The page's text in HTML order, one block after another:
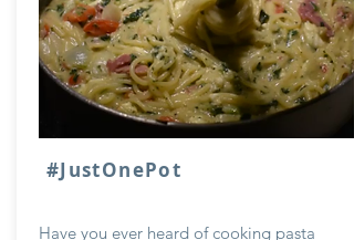
#JustOnePot
Have you ever heard of cooking pasta